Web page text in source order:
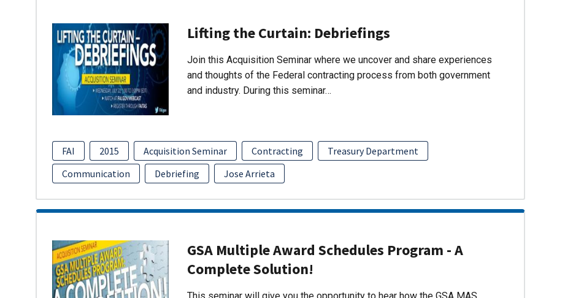
Lifting the Curtain: Debriefings
Join this Acquisition Seminar where we uncover and share experiences
and thoughts of the Federal contracting process from both government
and industry. During this seminar…
FAI 2015 Acquisition Seminar Contracting
Treasury Department
Communication
Debriefing Jose Arrieta
GSA Multiple Award Schedules Program - A
Complete Solution!